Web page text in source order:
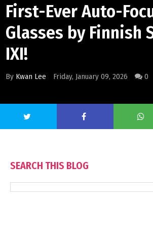
First-Ever Auto-
Glasses by Finnish
IXI!
By Kwan Lee Friday, January 09, 2026 0
SEARCH THIS BLOG